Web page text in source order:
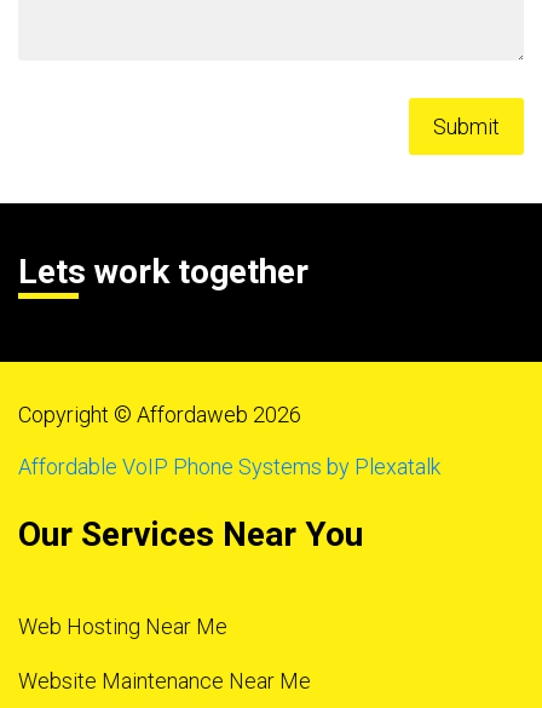
Lets work together
Copyright © Affordaweb 2026
Affordable VoIP Phone Systems by Plexatalk
Our Services Near You
Web Hosting Near Me
Website Maintenance Near Me